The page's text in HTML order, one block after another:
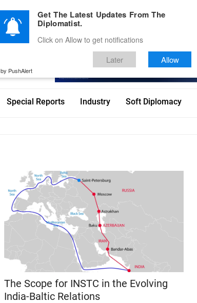
Advertise With Us Career Testimonials Contact
Special Reports Industry Soft Diplomacy
The Scope for INSTC in the Evolving
India-Baltic Relations
Get The Latest Updates From The
Diplomatist.
Click on Allow to get notifications
Later Allow
by PushAlert